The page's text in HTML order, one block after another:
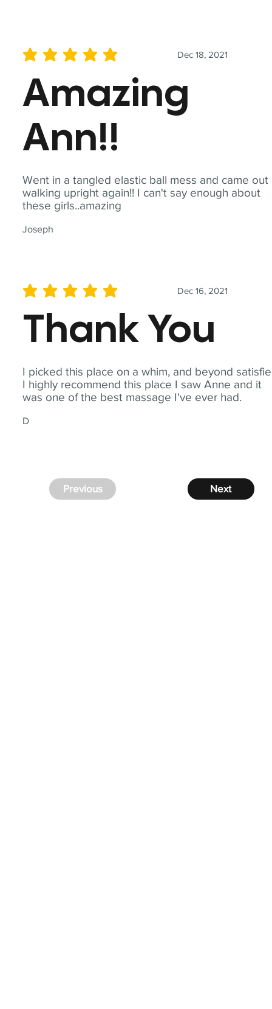
Went in a tangled elastic ball mess and came out
walking upright again!! I can't say enough about
these girls..amazing
Joseph
Dec 18, 2021
average rating is 5 out of 5
Amazing
Ann!!
I picked this place on a whim, and beyond
I highly recommend this place I saw Anne and it
was one of the best massage I've ever had.
D
Dec 16, 2021
average rating is 5 out of 5
Thank You
Next
Previous